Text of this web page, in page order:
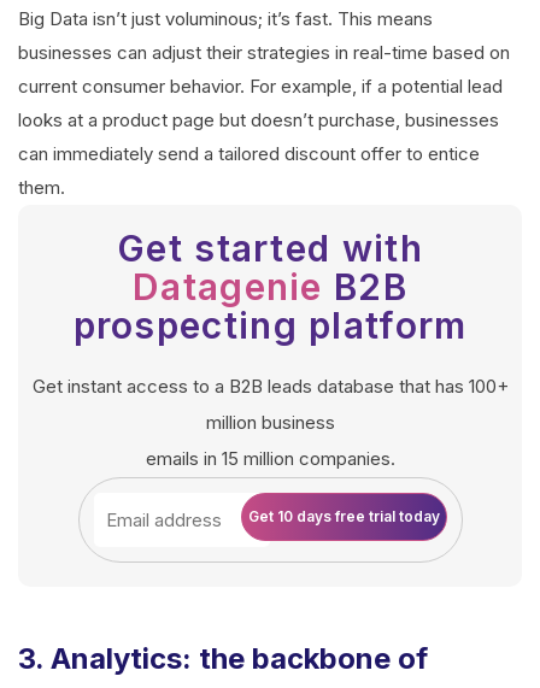
Big Data isn’t just voluminous; it’s fast. This means
businesses can adjust their strategies in real-time based on
current consumer behavior. For example, if a potential lead
looks at a product page but doesn’t purchase, businesses
can immediately send a tailored discount offer to entice
them.
Get started with
Datagenie B2B
prospecting platform
Get instant access to a B2B leads database that has 100+
million business
emails in 15 million companies.
3. Analytics: the backbone of